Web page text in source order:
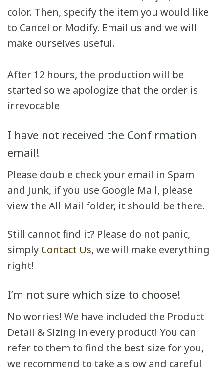
color. Then, specify the item you would like
to Cancel or Modify. Email us and we will
make ourselves useful.
After 12 hours, the production will be
started so we apologize that the order is
irrevocable
I have not received the Confirmation
email!
Please double check your email in Spam
and Junk, if you use Google Mail, please
view the All Mail folder, it should be there.
Still cannot find it? Please do not panic,
simply Contact Us, we will make everything
right!
I’m not sure which size to choose!
No worries! We have included the Product
Detail & Sizing in every product! You can
refer to them to find the best size for you,
we recommend to take a slow and careful